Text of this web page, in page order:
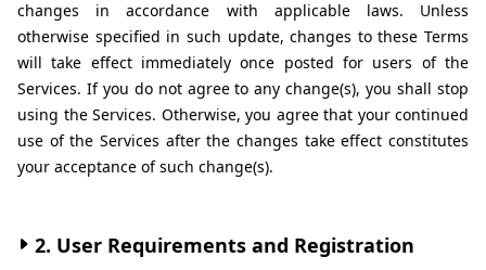
changes in accordance with applicable laws. Unless
otherwise specified in such update, changes to these Terms
will take effect immediately once posted for users of the
Services. If you do not agree to any change(s), you shall stop
using the Services. Otherwise, you agree that your continued
use of the Services after the changes take effect constitutes
your acceptance of such change(s).
2. User Requirements and Registration